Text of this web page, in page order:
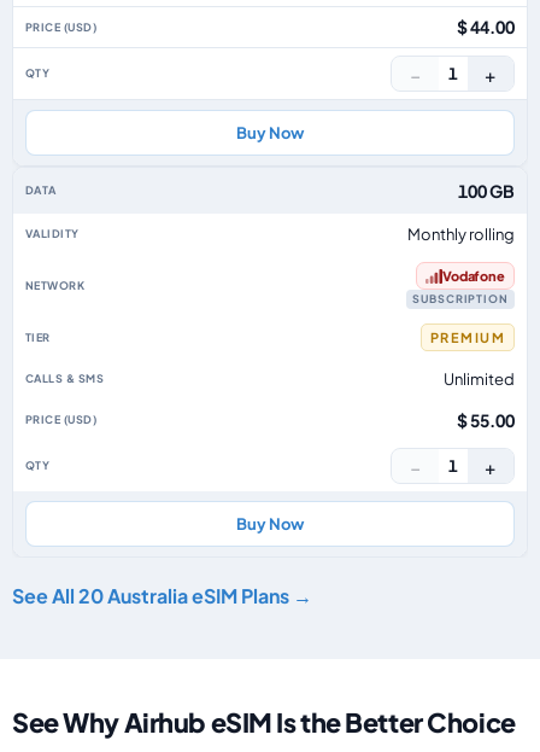
$ 44.00
− 1 +
Buy Now
100 GB
Monthly rolling
Vodafone
SUBSCRIPTION
PREMIUM
Unlimited
$ 55.00
− 1 +
Buy Now
See All 20 Australia eSIM Plans →
See Why Airhub eSIM Is the Better Choice